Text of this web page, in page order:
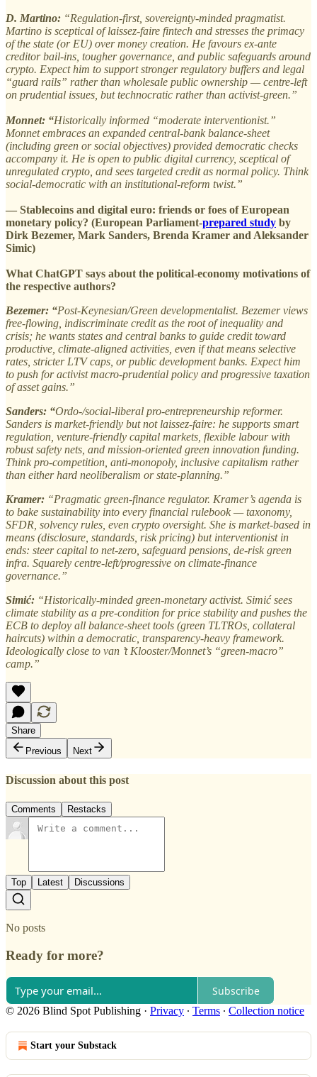
D. Martino: “Regulation-first, sovereignty-minded pragmatist.
Martino is sceptical of laissez-faire fintech and stresses the primacy
of the state (or EU) over money creation. He favours ex-ante
creditor bail-ins, tougher governance, and public safeguards around
crypto. Expect him to support stronger regulatory buffers and legal
“guard rails” rather than wholesale public ownership — centre-left
on prudential issues, but technocratic rather than activist-green.”
Monnet: “Historically informed “moderate interventionist.”
Monnet embraces an expanded central-bank balance-sheet
(including green or social objectives) provided democratic checks
accompany it. He is open to public digital currency, sceptical of
unregulated crypto, and sees targeted credit as normal policy. Think
social-democratic with an institutional-reform twist.”
— Stablecoins and digital euro: friends or foes of European
monetary policy? (European Parliament-prepared study by
Dirk Bezemer, Mark Sanders, Brenda Kramer and Aleksander
Simic)
What ChatGPT says about the political-economy motivations of
the respective authors?
Bezemer: “Post-Keynesian/Green developmentalist. Bezemer views
free-flowing, indiscriminate credit as the root of inequality and
crisis; he wants states and central banks to guide credit toward
productive, climate-aligned activities, even if that means selective
rates, stricter LTV caps, or public development banks. Expect him
to push for activist macro-prudential policy and progressive taxation
of asset gains.”
Sanders: “Ordo-/social-liberal pro-entrepreneurship reformer.
Sanders is market-friendly but not laissez-faire: he supports smart
regulation, venture-friendly capital markets, flexible labour with
robust safety nets, and mission-oriented green innovation funding.
Think pro-competition, anti-monopoly, inclusive capitalism rather
than either hard neoliberalism or state-planning.”
Kramer: “Pragmatic green-finance regulator. Kramer’s agenda is
to bake sustainability into every financial rulebook — taxonomy,
SFDR, solvency rules, even crypto oversight. She is market-based in
means (disclosure, standards, risk pricing) but interventionist in
ends: steer capital to net-zero, safeguard pensions, de-risk green
infra. Squarely centre-left/progressive on climate-finance
governance.”
Simić: “Historically-minded green-monetary activist. Simić sees
climate stability as a pre-condition for price stability and pushes the
ECB to deploy all balance-sheet tools (green TLTROs, collateral
haircuts) within a democratic, transparency-heavy framework.
Ideologically close to van ’t Klooster/Monnet’s “green-macro”
camp.”
Share
Previous
Next
Discussion about this post
Comments Restacks
Top Latest Discussions
No posts
Ready for more?
Subscribe
© 2026 Blind Spot Publishing · Privacy ∙ Terms ∙ Collection notice
Start your Substack